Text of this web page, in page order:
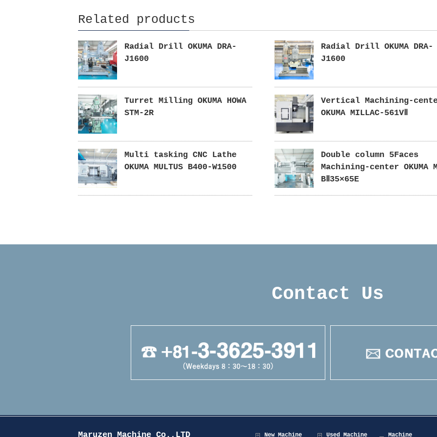
Related products
Radial Drill OKUMA DRA-
J1600
Radial Drill OKUMA DRA-
J1600
Turret Milling OKUMA HOWA
STM-2R
Vertical Machining-
OKUMA MILLAC-561VⅡ
Multi tasking CNC Lathe
OKUMA MULTUS B400-W1500
Double column 5Faces
Machining-center OKUMA
BⅡ35×65E
Contact Us
Maruzen Machine Co.,LTD New Machine Used Machine Machine